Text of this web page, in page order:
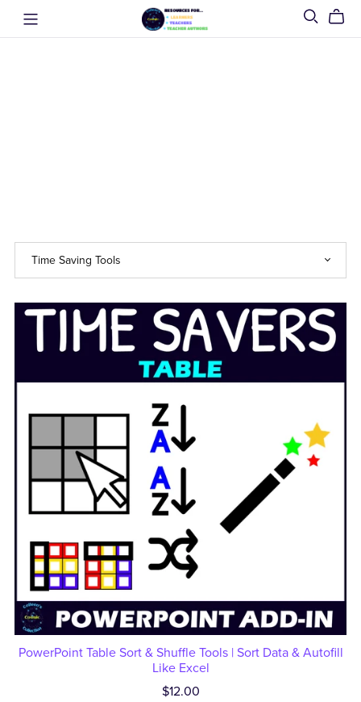
PowerPoint Table Sort & Shuffle Tools | Sort Data & Autofill
Like Excel
$12.00